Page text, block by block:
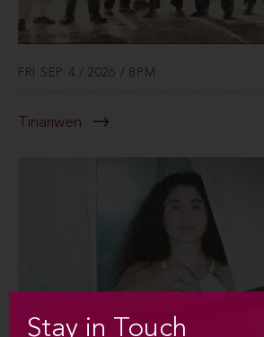
FRI SEP 4 / 2026 / 8PM
Tinariwen
Stay in Touch